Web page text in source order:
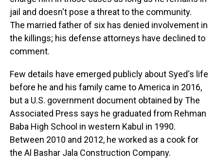
jail and doesn't pose a threat to the community.
The married father of six has denied involvement in
the killings; his defense attorneys have declined to
comment.
Few details have emerged publicly about Syed's life
before he and his family came to America in 2016,
but a U.S. government document obtained by The
Associated Press says he graduated from Rehman
Baba High School in western Kabul in 1990.
Between 2010 and 2012, he worked as a cook for
the Al Bashar Jala Construction Company.